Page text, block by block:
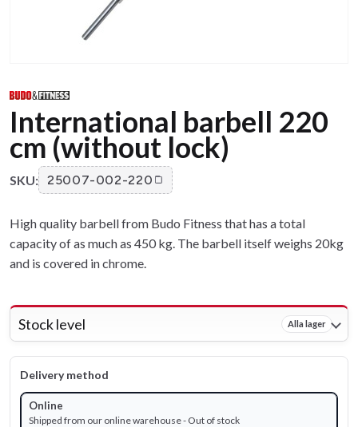
International barbell 220
cm (without lock)
SKU: 25007-002-220
High quality barbell from Budo Fitness that has a total
capacity of as much as 450 kg. The barbell itself weighs 20kg
and is covered in chrome.
Stock level Alla lager
Delivery method
Online
Shipped from our online warehouse - Out of stock